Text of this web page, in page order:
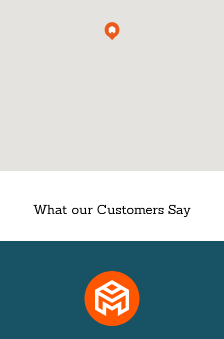
What our Customers Say